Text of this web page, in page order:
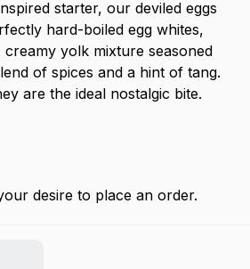
starter, our deviled eggs
hard-boiled egg whites,
yolk mixture seasoned
of spices and a hint of tang.
are the ideal nostalgic bite.
desire to place an order.